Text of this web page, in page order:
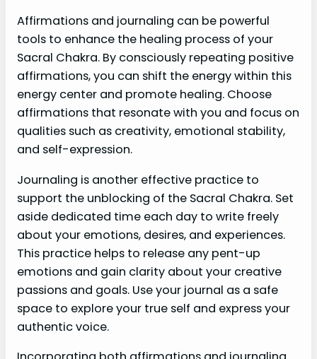
Affirmations and journaling can be powerful
tools to enhance the healing process of your
Sacral Chakra. By consciously repeating positive
affirmations, you can shift the energy within this
energy center and promote healing. Choose
affirmations that resonate with you and focus on
qualities such as creativity, emotional stability,
and self-expression.
Journaling is another effective practice to
support the unblocking of the Sacral Chakra. Set
aside dedicated time each day to write freely
about your emotions, desires, and experiences.
This practice helps to release any pent-up
emotions and gain clarity about your creative
passions and goals. Use your journal as a safe
space to explore your true self and express your
authentic voice.